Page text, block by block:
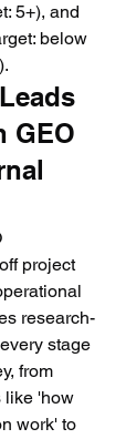
5+), and
below
GEO
project
research-
stage
from
like 'how
work' to